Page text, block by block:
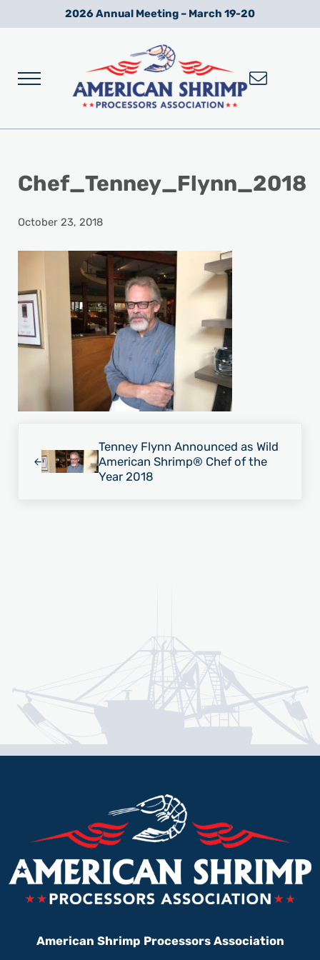
Skip to main content
Skip to after header navigation
Skip to site footer2026 Annual Meeting – March 19-20
Menu
Chef_Tenney_Flynn_2018
October 23, 2018
Tenney Flynn Announced as Wild
American Shrimp® Chef of the
Year 2018
American Shrimp Processors Association